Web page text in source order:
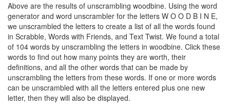
Above are the results of unscrambling woodbine. Using the word
generator and word unscrambler for the letters W O O D B I N E,
we unscrambled the letters to create a list of all the words found
in Scrabble, Words with Friends, and Text Twist. We found a total
of 104 words by unscrambling the letters in woodbine. Click these
words to find out how many points they are worth, their
definitions, and all the other words that can be made by
unscrambling the letters from these words. If one or more words
can be unscrambled with all the letters entered plus one new
letter, then they will also be displayed.